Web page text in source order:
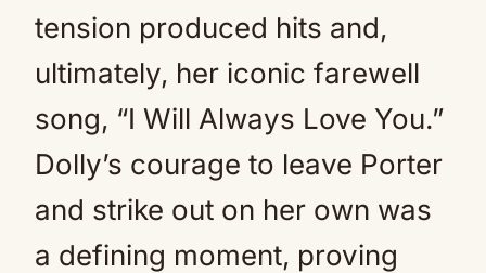
tension produced hits and,
ultimately, her iconic farewell
song, “I Will Always Love You.”
Dolly’s courage to leave Porter
and strike out on her own was
a defining moment, proving